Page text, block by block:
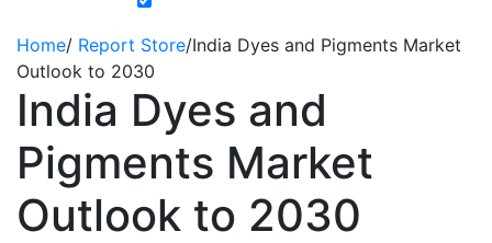
Home/ Report Store/India Dyes and Pigments Market
Outlook to 2030
India Dyes and
Pigments Market
Outlook to 2030